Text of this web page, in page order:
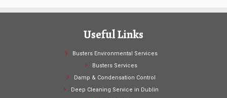
Useful Links
Busters Environmental Services
Busters Services
Damp & Condensation Control
Deep Cleaning Service in Dublin